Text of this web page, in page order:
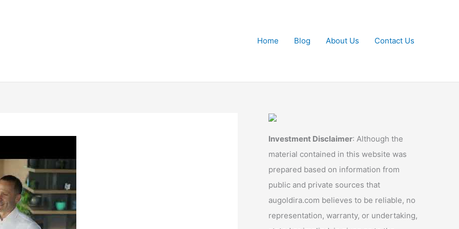
Home
Blog About Us Contact Us
Investment Disclaimer: Although the
material contained in this website was
prepared based on information from
public and private sources that
augoldira.com believes to be reliable, no
representation, warranty, or undertaking,